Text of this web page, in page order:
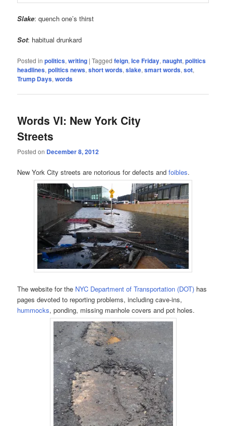
Slake: quench one’s thirst
Sot: habitual drunkard
Posted in politics,writing |Tagged feign,Ice Friday,naught,politics
headlines,politics news,short words,slake,smart words,sot,
Trump Days,words
Words VI: New York City
Streets
Posted on December 8, 2012
New York City streets are notorious for defects andfoibles.
The website for the NYC Department of Transportation (DOT) has
pages devoted to reporting problems, including cave-ins,
hummocks, ponding, missing manhole covers and pot holes.